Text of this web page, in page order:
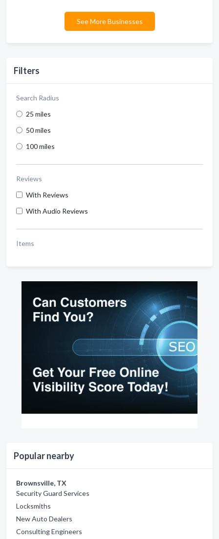
Filters
Search Radius
25 miles
50 miles
100 miles
Reviews
With Reviews
With Audio Reviews
Items
Popular nearby
Brownsville, TX
Security Guard Services
Locksmiths
New Auto Dealers
Consulting Engineers
See More Businesses